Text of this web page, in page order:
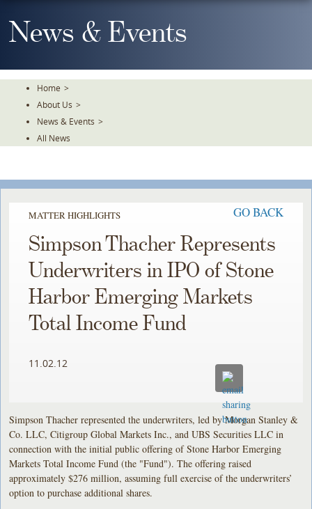
To
TheNews & Events
Home >
About Us >
News & Events >
All News
MATTER HIGHLIGHTS GO BACK
Simpson Thacher Represents
Underwriters in IPO of Stone
Harbor Emerging Markets
Total Income Fund
11.02.12
Simpson Thacher represented the underwriters, led by Morgan Stanley &
Co. LLC, Citigroup Global Markets Inc., and UBS Securities LLC in
connection with the initial public offering of Stone Harbor Emerging
Markets Total Income Fund (the "Fund"). The offering raised
approximately $276 million, assuming full exercise of the underwriters’
option to purchase additional shares.